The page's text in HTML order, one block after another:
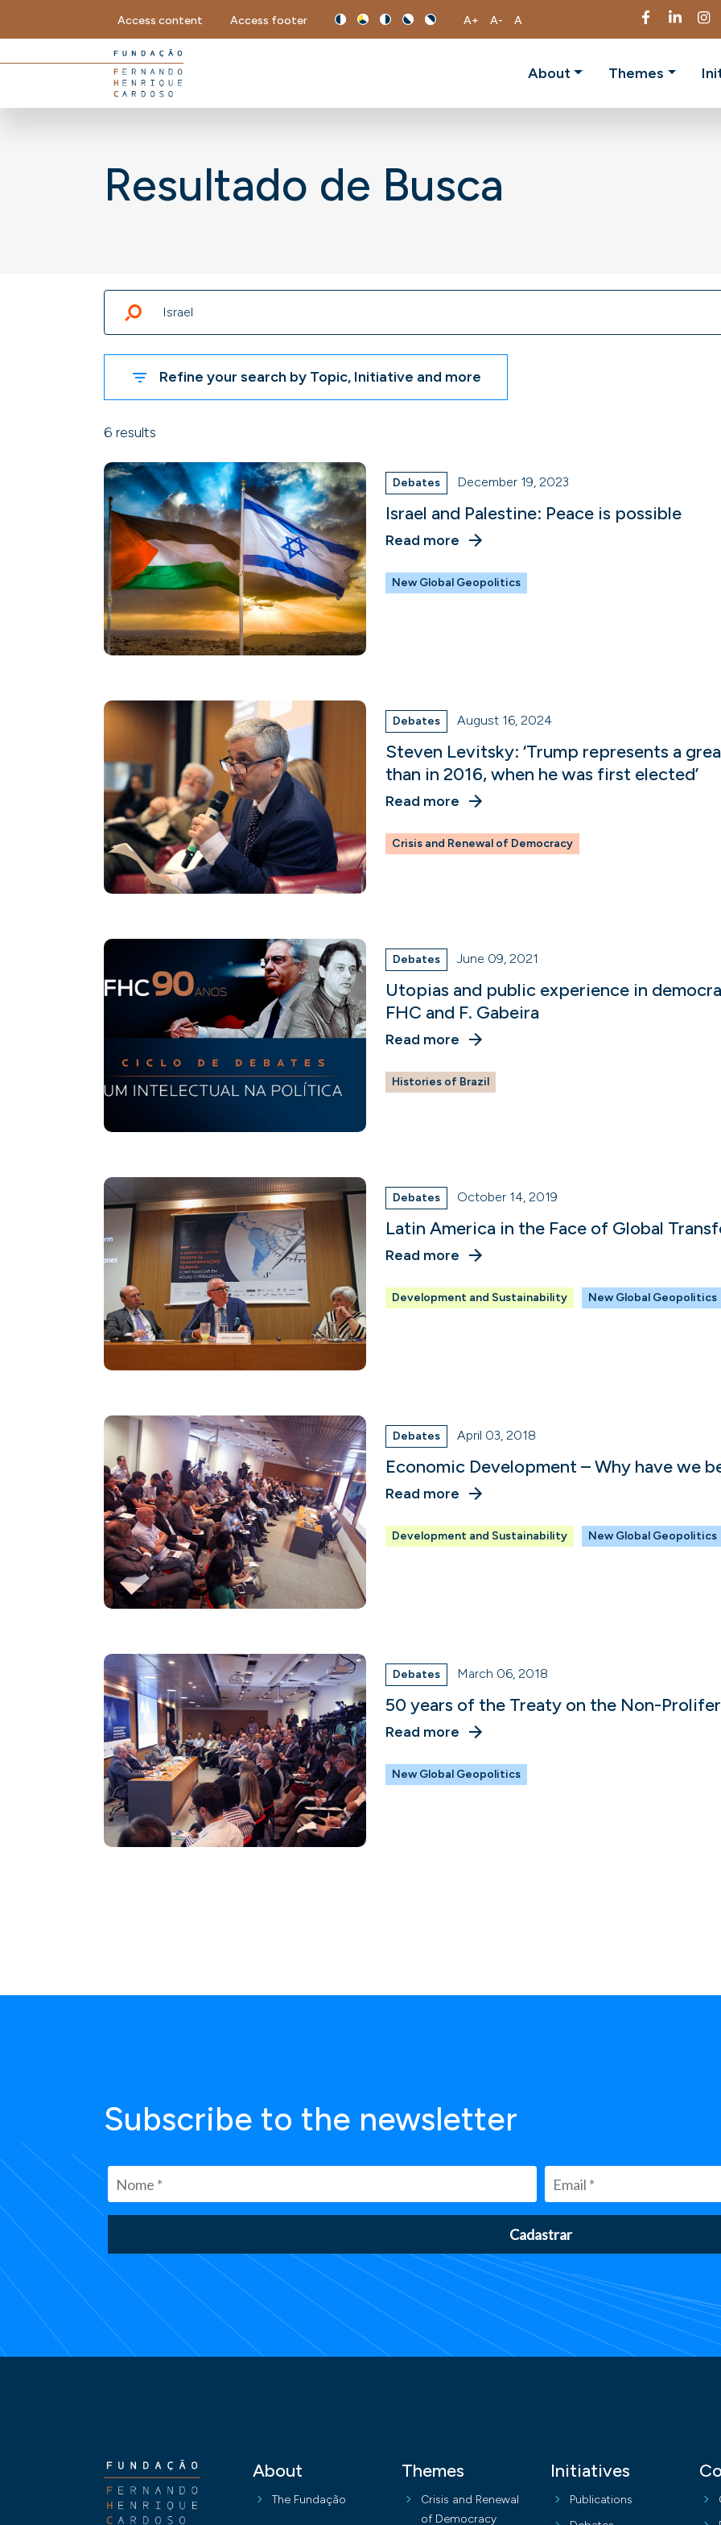
Access content Access footer A+ A- A
About Themes
Resultado de Busca
Refine your search by Topic, Initiative and more
6 results
Debates December 19, 2023
Israel and Palestine: Peace is possible
Read more
New Global Geopolitics
Debates August 16, 2024
Steven Levitsky: ‘Trump represents a
than in 2016, when he was first elected’
Read more
Crisis and Renewal of Democracy
Debates June 09, 2021
Utopias and public experience in
FHC and F. Gabeira
Read more
Histories of Brazil
Debates October 14, 2019
Latin America in the Face of Global
Read more
Development and Sustainability New Global Geopolitics
Debates April 03, 2018
Economic Development – Why have we
Read more
Development and Sustainability New Global Geopolitics
Debates March 06, 2018
50 years of the Treaty on the Non-
Read more
New Global Geopolitics
Subscribe to the newsletter
Cadastrar
About
The Fundação
Themes
Crisis and Renewal
of Democracy
Initiatives
Publications